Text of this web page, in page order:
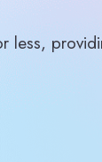
less,